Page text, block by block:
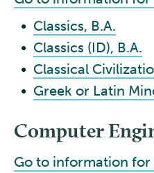
• Classics, B.A.
• Classics (ID), B.A.
• Classical
• Greek or Latin
Computer
Go to information